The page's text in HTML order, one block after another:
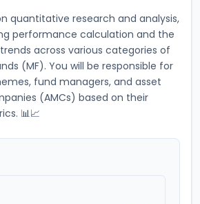
quantitative research and analysis,
performance calculation and the
across various categories of
(MF). You will be responsible for
fund managers, and asset
(AMCs) based on their
📊📈